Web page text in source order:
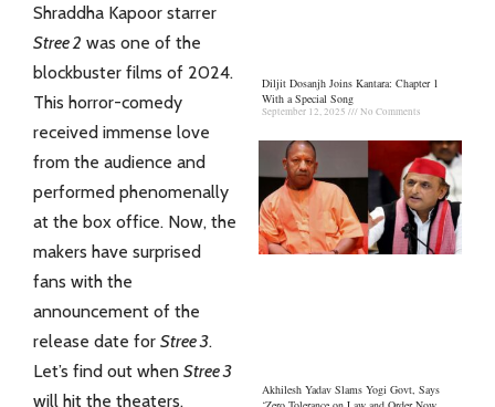
Shraddha Kapoor starrer
Stree 2 was one of the
blockbuster films of 2024.
This horror-comedy
received immense love
from the audience and
performed phenomenally
at the box office. Now, the
makers have surprised
fans with the
announcement of the
release date for Stree 3.
Let’s find out when Stree 3
will hit the theaters.
Diljit Dosanjh Joins Kantara: Chapter 1
With a Special Song
September 12, 2025 No Comments
Akhilesh Yadav Slams Yogi Govt, Says